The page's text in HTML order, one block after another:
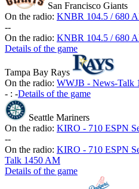
San Francisco Giants
On the radio: KNBR 104.5 / 680
--
On the radio: KNBR 104.5 / 680
Details of the game
Tampa Bay Rays
On the radio: WWJB - News-Talk
- : -Details of the game
Seattle Mariners
On the radio: KIRO - 710 ESPN
--
On the radio: KIRO - 710 ESPN
Talk 1450 AM
Details of the game